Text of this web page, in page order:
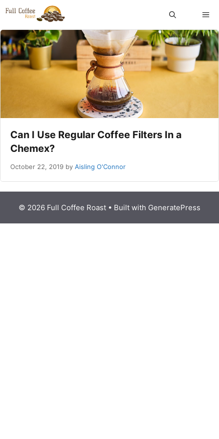
Skip
content
Can I Use Regular Coffee Filters In a
Chemex?
October 22, 2019 by Aisling O'Connor
© 2026 Full Coffee Roast • Built with GeneratePress